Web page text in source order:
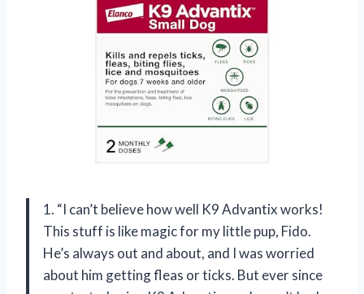
1. “I can’t believe how well K9 Advantix works!
This stuff is like magic for my little pup, Fido.
He’s always out and about, and I was worried
about him getting fleas or ticks. But ever since